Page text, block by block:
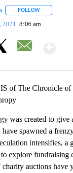
FOLLOW
2021 8:06 am
of The Chronicle of
was created to give
spawned a
intensifies, a
explore fundraising
auctions have